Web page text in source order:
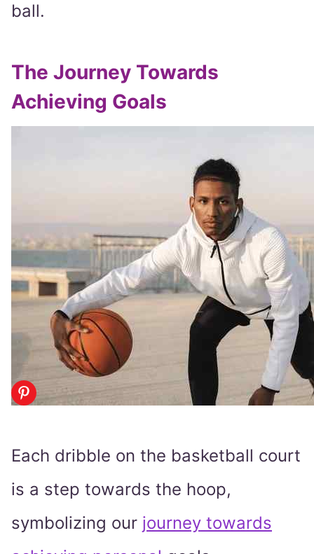
ball.
The Journey Towards
Achieving Goals
Each dribble on the basketball court
is a step towards the hoop,
symbolizing our journey towards